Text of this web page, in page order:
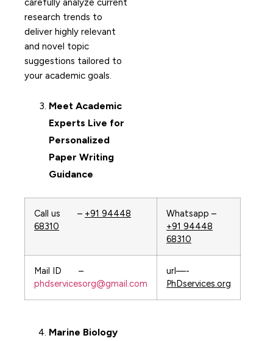
carefully analyze current
research trends to
deliver highly relevant
and novel topic
suggestions tailored to
your academic goals.
Meet Academic
Experts Live for
Personalized
Paper Writing
Guidance
Call us – +91 94448
68310
Whatsapp –
+91 94448
68310
Mail ID –
phdservicesorg@gmail.com
url—-
PhDservices.org
Marine Biology